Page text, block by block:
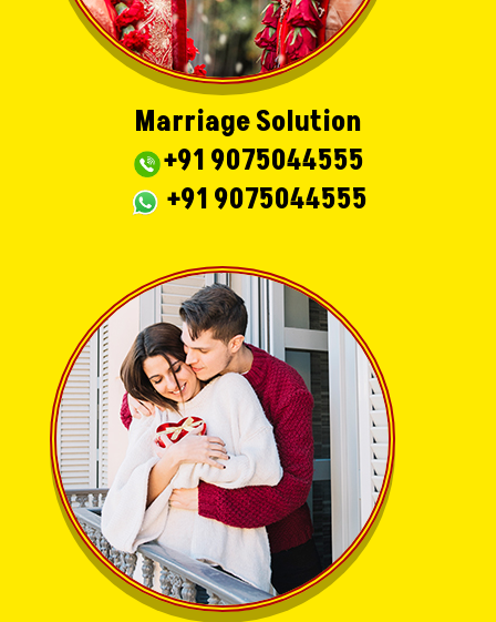
Marriage Solution
+91 9075044555
+91 9075044555